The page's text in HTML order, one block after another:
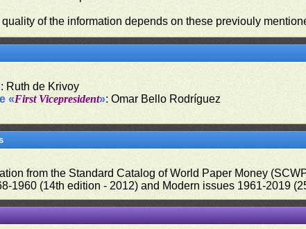
of the information depends on these previouly
: Ruth de Krivoy
«First Vicepresident»: Omar Bello Rodríguez
from the Standard Catalog of World Paper Money
1960 (14th edition - 2012) and Modern issues 1961-2019